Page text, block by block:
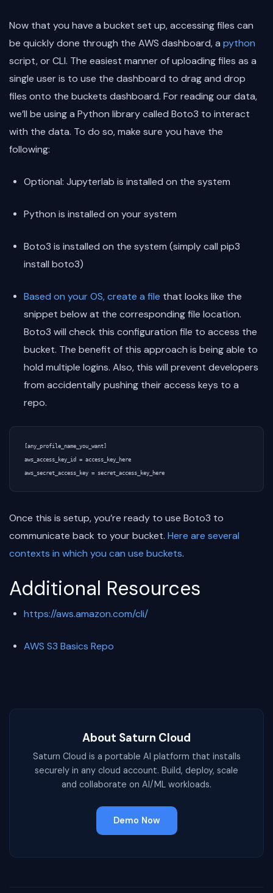
Now that you have a bucket set up, accessing files can
be quickly done through the AWS dashboard, a python
script, or CLI. The easiest manner of uploading files as a
single user is to use the dashboard to drag and drop
files onto the buckets dashboard. For reading our data,
we’ll be using a Python library called Boto3 to interact
with the data. To do so, make sure you have the
following:
Optional: Jupyterlab is installed on the system
Python is installed on your system
Boto3 is installed on the system (simply call pip3
install boto3)
Based on your OS, create a file that looks like the
snippet below at the corresponding file location.
Boto3 will check this configuration file to access the
bucket. The benefit of this approach is being able to
hold multiple logins. Also, this will prevent developers
from accidentally pushing their access keys to a
repo.
[any_profile_name_you_want]
aws_access_key_id = access_key_here
Once this is setup, you’re ready to use Boto3 to
communicate back to your bucket. Here are several
contexts in which you can use buckets.
Additional Resources
https://aws.amazon.com/cli/
AWS S3 Basics Repo
About Saturn Cloud
Saturn Cloud is a portable AI platform that installs
securely in any cloud account. Build, deploy, scale
and collaborate on AI/ML workloads.
Demo Now